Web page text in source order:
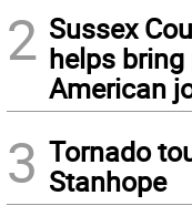
2 Sussex
helps bring
American
3 Tornado
Stanhope